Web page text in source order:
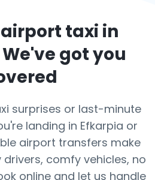
taxi in
We've got you
surprises or last-minute
landing in Efkarpia or
airport transfers make
drivers, comfy vehicles, no
online and let us handle